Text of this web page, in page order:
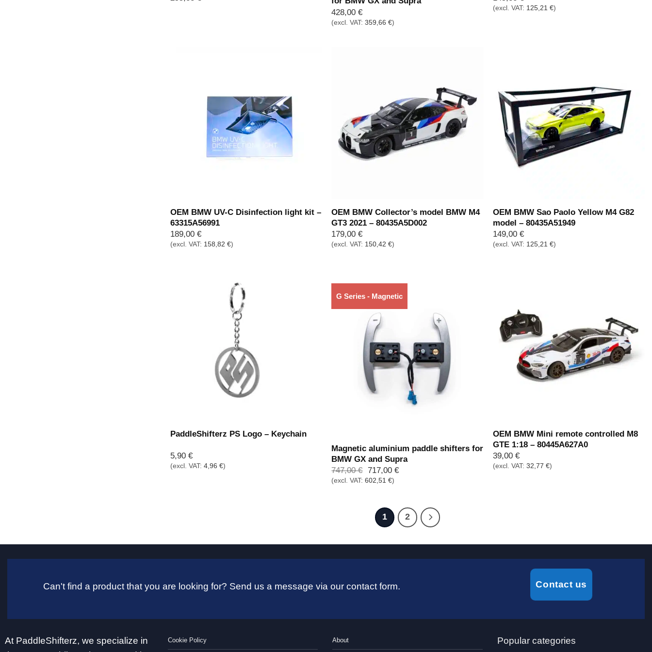
428,00€
(excl. VAT:359,66€)
(excl. VAT: 125,21€)
OEM BMW UV-C Disinfection light kit –
63315A56991
189,00 €
(excl. VAT: 158,82 €)
OEM BMW Collector’s model BMW M4
GT3 2021 – 80435A5D002
179,00€
(excl. VAT: 150,42€)
OEM BMW Sao Paolo Yellow M4 G82
model – 80435A51949
149,00€
(excl. VAT: 125,21€)
PaddleShifterz PS Logo – Keychain
5,90 €
(excl. VAT: 4,96 €)
G Series - Magnetic
Magnetic aluminium paddle shifters for
BMW GX and Supra
747,00€ Ursprünglicher
Preis
war:
717,00 €Aktueller
(excl. VAT:602,51€)
OEM BMW Mini remote controlled M8
GTE 1:18 – 80445A627A0
39,00€
(excl. VAT:32,77€)
1 2
Can't find a product that you are looking for? Send us a message via our contact form. Contact us
At PaddleShifterz, we specialize in
Cookie Policy About Popular categories